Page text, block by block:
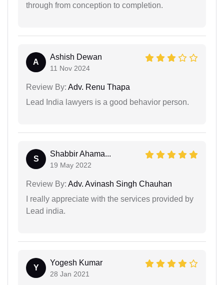
through from conception to completion.
A
Ashish Dewan
11 Nov 2024
Review By: Adv. Renu Thapa
Lead India lawyers is a good behavior person.
S
Shabbir Ahama...
19 May 2022
Review By: Adv. Avinash Singh Chauhan
I really appreciate with the services provided by
Lead india.
Y
Yogesh Kumar
28 Jan 2021